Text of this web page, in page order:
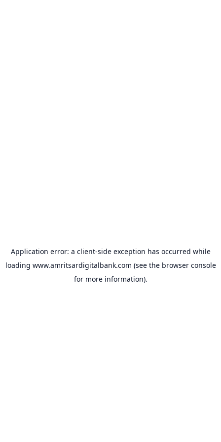
Application error: a client-side exception has occurred while
loading www.amritsardigitalbank.com (see the browser console
for more information).